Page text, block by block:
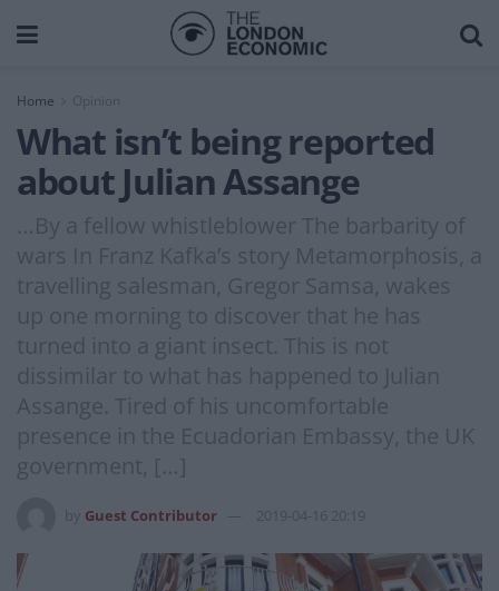
Home
What isn’t being reported
about Julian Assange
…By a fellow whistleblower The barbarity of
wars In Franz Kafka’s story Metamorphosis, a
travelling salesman, Gregor Samsa, wakes
up one morning to discover that he has
turned into a giant insect. This is not
dissimilar to what has happened to Julian
Assange. Tired of his uncomfortable
presence in the Ecuadorian Embassy, the UK
government, […]
Guest Contributor 2019-04-16 20:19